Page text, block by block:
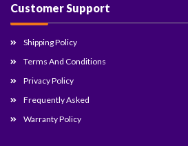
Customer Support
Shipping Policy
Terms And Conditions
Privacy Policy
Frequently Asked
Warranty Policy